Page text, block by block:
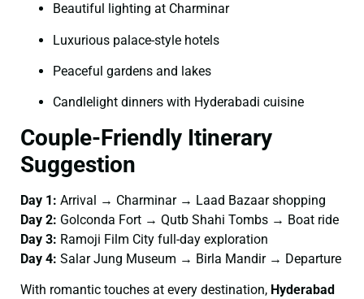
Beautiful lighting at Charminar
Luxurious palace-style hotels
Peaceful gardens and lakes
Candlelight dinners with Hyderabadi cuisine
Couple-Friendly Itinerary
Suggestion
Day 1: Arrival → Charminar → Laad Bazaar shopping
Day 2: Golconda Fort → Qutb Shahi Tombs → Boat ride
Day 3: Ramoji Film City full-day exploration
Day 4: Salar Jung Museum → Birla Mandir → Departure
With romantic touches at every destination, Hyderabad